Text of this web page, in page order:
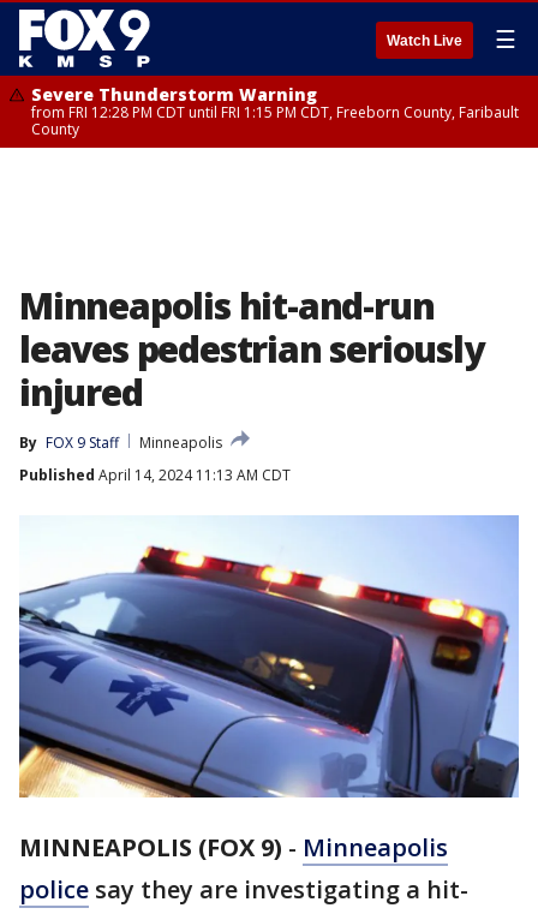
Watch Live ☰
Severe Thunderstorm Warning
from FRI 12:28 PM CDT until FRI 1:15 PM CDT, Freeborn County, Faribault
County
Minneapolis hit-and-run
leaves pedestrian seriously
injured
By FOX 9 Staff
Minneapolis
Published April 14, 2024 11:13 AM CDT
MINNEAPOLIS (FOX 9) - Minneapolis
police say they are investigating a hit-